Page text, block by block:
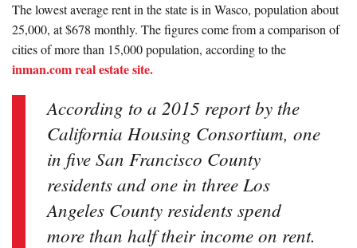
The lowest average rent in the state is in Wasco, population about
25,000, at $678 monthly. The figures come from a comparison of
cities of more than 15,000 population, according to the
inman.com real estate site.
According to a 2015 report by the
California Housing Consortium, one
in five San Francisco County
residents and one in three Los
Angeles County residents spend
more than half their income on rent.